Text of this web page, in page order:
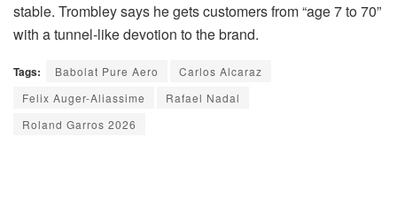
stable. Trombley says he gets customers from “age 7 to 70”
with a tunnel-like devotion to the brand.
Tags: Babolat Pure Aero
Carlos Alcaraz
Felix Auger-Aliassime
Rafael Nadal
Roland Garros 2026